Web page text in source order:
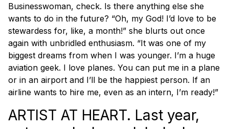
Businesswoman, check. Is there anything else she
wants to do in the future? “Oh, my God! I’d love to be
stewardess for, like, a month!” she blurts out once
again with unbridled enthusiasm. “It was one of my
biggest dreams from when I was younger. I’m a huge
aviation geek. I love planes. You can put me in a plane
or in an airport and I’ll be the happiest person. If an
airline wants to hire me, even as an intern, I’m ready!”
ARTIST AT HEART. Last year,